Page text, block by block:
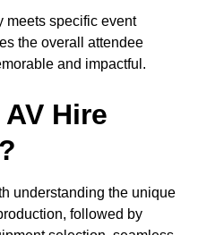
meets specific event
the overall attendee
and impactful.
Hire
understanding the unique
followed by